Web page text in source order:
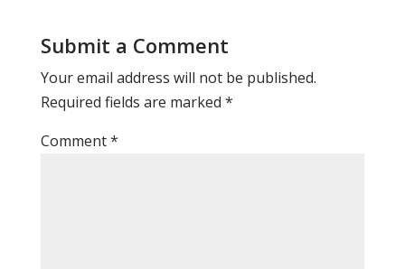
Submit a Comment
Your email address will not be published.
Required fields are marked *
Comment*